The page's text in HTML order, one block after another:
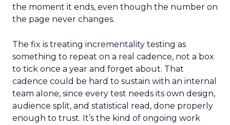
the moment it ends, even though the number on
the page never changes.
The fix is treating incrementality testing as
something to repeat on a real cadence, not a box
to tick once a year and forget about. That
cadence could be hard to sustain with an internal
team alone, since every test needs its own design,
audience split, and statistical read, done properly
enough to trust. It’s the kind of ongoing work